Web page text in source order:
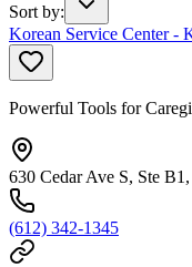
Sort by:
Korean Service Center -
Powerful Tools for
630 Cedar Ave S, Ste
(612) 342-1345